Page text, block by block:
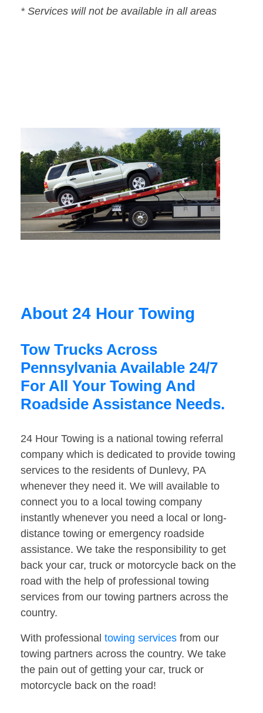
* Services will not be available in all areas
About 24 Hour Towing
Tow Trucks Across
Pennsylvania Available 24/7
For All Your Towing And
Roadside Assistance Needs.
24 Hour Towing is a national towing referral
company which is dedicated to provide towing
services to the residents of Dunlevy, PA
whenever they need it. We will available to
connect you to a local towing company
instantly whenever you need a local or long-
distance towing or emergency roadside
assistance. We take the responsibility to get
back your car, truck or motorcycle back on the
road with the help of professional towing
services from our towing partners across the
country.
With professional towing services from our
towing partners across the country. We take
the pain out of getting your car, truck or
motorcycle back on the road!